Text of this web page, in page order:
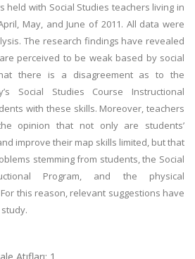
held with Social Studies teachers living in
May, and June of 2011. All data were
The research findings have revealed
perceived to be weak based by social
there is a disagreement as to the
Social Studies Course Instructional
with these skills. Moreover, teachers
opinion that not only are students’
improve their map skills limited, but that
stemming from students, the Social
Program, and the physical
this reason, relevant suggestions have